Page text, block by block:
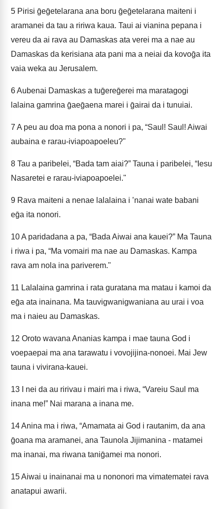
5 Pirisi ḡeḡetelarana ana boru ḡeḡetelarana maiteni i
aramanei da tau a ririwa kaua. Taui ai vianina pepana i
vereu da ai rava au Damaskas ata verei ma a nae au
Damaskas da kerisiana ata pani ma a neiai da kovoḡa ita
vaia weka au Jerusalem.
6Aubenai Damaskas a tuḡereḡerei ma maratagogi
lalaina gamrina ḡaeḡaena marei i ḡairai da i tunuiai.
7 A peu au doa ma pona a nonori i pa, “Saul! Saul! Aiwai
aubaina e rarau-iviapoapoeleu?"
8 Tau a paribelei, “Bada tam aiai?” Tauna i paribelei, “Iesu
Nasaretei e rarau-iviapoapoelei."
9 Rava maiteni a nenae lalalaina i ʼnanai wate babani
eḡa ita nonori.
10A paridadana a pa, “Bada Aiwai ana kauei?” Ma Tauna
i riwa i pa, “Ma vomairi ma nae au Damaskas. Kampa
rava am nola ina pariverem."
11 Lalalaina gamrina i rata guratana ma matau i kamoi da
eḡa ata inainana. Ma tauvigwanigwaniana au urai i voa
ma i naieu au Damaskas.
12 Oroto wavana Ananias kampa i mae tauna God i
voepaepai ma ana tarawatu i vovojijina-nonoei. Mai Jew
tauna i vivirana-kauei.
13 I nei da au ririvau i mairi ma i riwa, “Vareiu Saul ma
inana me!” Nai marana a inana me.
14Anina ma i riwa, “Amamata ai God i rautanim, da ana
ḡoana ma aramanei, ana Taunola Jijimanina - matamei
ma inanai, ma riwana taniḡamei ma nonori.
15Aiwai u inainanai ma u nononori ma vimatematei rava
anatapui awarii.